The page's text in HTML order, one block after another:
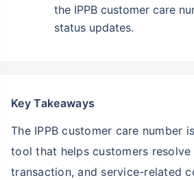
the IPPB customer care
status updates.
Key Takeaways
The IPPB customer care number
tool that helps customers resolve
transaction, and service-related